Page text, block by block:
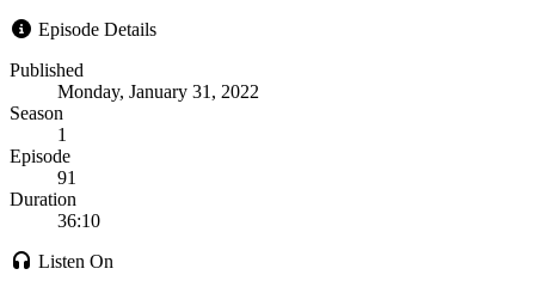
Episode Details
Published
Monday, January 31, 2022
Season
1
Episode
91
Duration
36:10
Listen On